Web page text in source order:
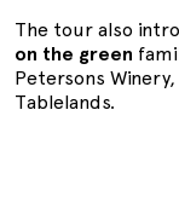
The tour also
on the green
Petersons
Tablelands.